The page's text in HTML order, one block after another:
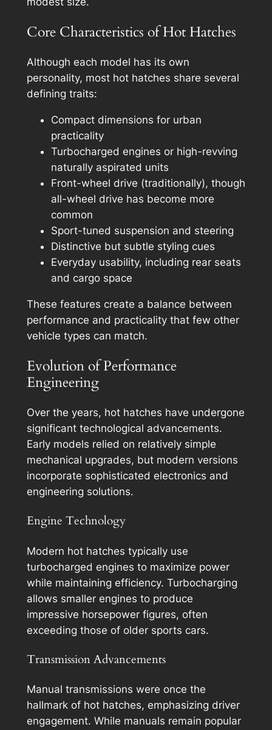
Core Characteristics of Hot Hatches
Although each model has its own
personality, most hot hatches share several
defining traits:
Compact dimensions for urban
practicality
Turbocharged engines or high-revving
naturally aspirated units
Front-wheel drive (traditionally), though
all-wheel drive has become more
common
Sport-tuned suspension and steering
Distinctive but subtle styling cues
Everyday usability, including rear seats
and cargo space
These features create a balance between
performance and practicality that few other
vehicle types can match.
Evolution of Performance
Engineering
Over the years, hot hatches have undergone
significant technological advancements.
Early models relied on relatively simple
mechanical upgrades, but modern versions
incorporate sophisticated electronics and
engineering solutions.
Engine Technology
Modern hot hatches typically use
turbocharged engines to maximize power
while maintaining efficiency. Turbocharging
allows smaller engines to produce
impressive horsepower figures, often
exceeding those of older sports cars.
Transmission Advancements
Manual transmissions were once the
hallmark of hot hatches, emphasizing driver
engagement. While manuals remain popular